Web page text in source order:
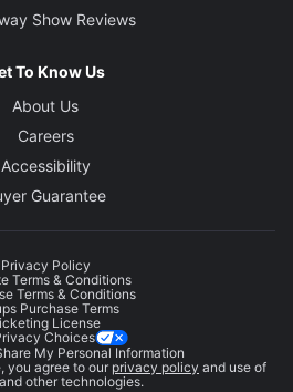
Show Reviews
To Know Us
About Us
Careers
Accessibility
Guarantee
Privacy Policy
Terms & Conditions
Terms & Conditions
Purchase Terms
License
Choices
My Personal Information
you agree to our privacy policy and use of
other technologies.